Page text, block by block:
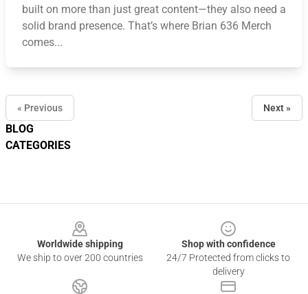
BLOG
CATEGORIES
built on more than just great content—they also need a
solid brand presence. That’s where Brian 636 Merch
comes...
« Previous Next »
Worldwide shipping
We ship to over 200 countries
Shop with confidence
24/7 Protected from clicks to
delivery